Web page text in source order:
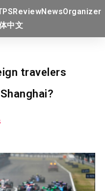
ReviewNewsOrganizer
中文
travelers